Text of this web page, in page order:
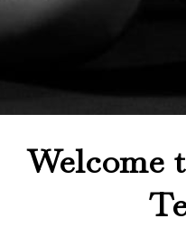
Welcome